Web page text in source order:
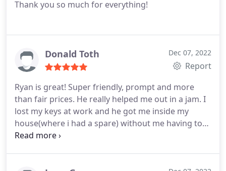
Thank you so much for everything!
Donald Toth Dec 07, 2022
Report
Ryan is great! Super friendly, prompt and more
than fair prices. He really helped me out in a jam. I
lost my keys at work and he got me inside my
house(where i had a spare) without me having to
break a window. Cant recommend them enough.